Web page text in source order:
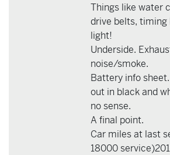
Things like water
drive belts, timing
light!
Underside.
noise/smoke.
Battery info
out in black and
no sense.
A final point.
Car miles at last
18000